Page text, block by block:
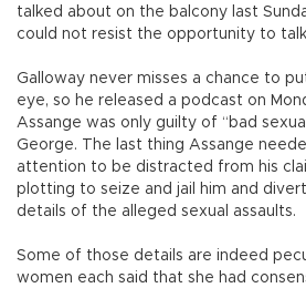
talked about on the balcony last
could not resist the opportunity to
Galloway never misses a chance to
eye, so he released a podcast on
Assange was only guilty of “bad
George. The last thing Assange
attention to be distracted from his
plotting to seize and jail him and
details of the alleged sexual assaults.
Some of those details are indeed
women each said that she had